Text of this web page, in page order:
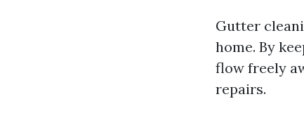
Gutter
home. By
flow freely
repairs.